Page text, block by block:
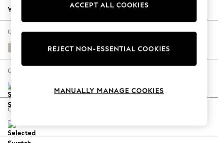
Autumn Must Haves
The Occasion Shop
Hardware Detailing
Escape into Summer: As Advertised
Spring Dressing
Coastal Prints
Balloon Trousers
Your chosen options:
Change Fabric And Colour
Boucle Chenille Oyster
Change Size And Shape
Change Feet
ACCEPT ALL COOKIES
REJECT NON-ESSENTIAL COOKIES
MANUALLY MANAGE COOKIES